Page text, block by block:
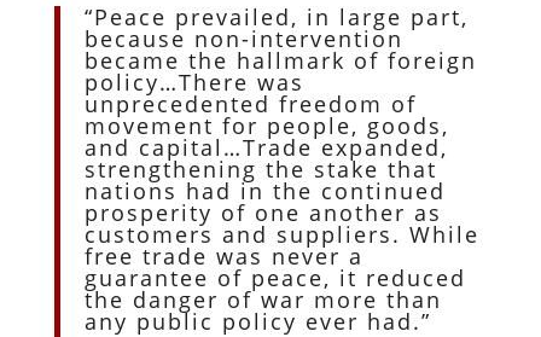
“Peace prevailed, in large part,
because non-intervention
became the hallmark of foreign
policy…There was
unprecedented freedom of
movement for people, goods,
and capital…Trade expanded,
strengthening the stake that
nations had in the continued
prosperity of one another as
customers and suppliers. While
free trade was never a
guarantee of peace, it reduced
the danger of war more than
any public policy ever had.”